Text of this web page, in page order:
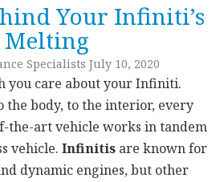
Your Infiniti’s
Melting
Specialists July 10, 2020
you care about your Infiniti.
the body, to the interior, every
the-art vehicle works in tandem
vehicle. Infinitis are known for
dynamic engines, but other